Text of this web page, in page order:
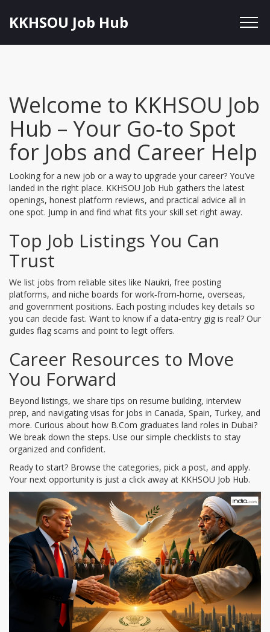
KKHSOU Job Hub
Welcome to KKHSOU Job
Hub – Your Go‑to Spot
for Jobs and Career Help
Looking for a new job or a way to upgrade your career? You’ve
landed in the right place. KKHSOU Job Hub gathers the latest
openings, honest platform reviews, and practical advice all in
one spot. Jump in and find what fits your skill set right away.
Top Job Listings You Can
Trust
We list jobs from reliable sites like Naukri, free posting
platforms, and niche boards for work‑from‑home, overseas,
and government positions. Each posting includes key details so
you can decide fast. Want to know if a data‑entry gig is real? Our
guides flag scams and point to legit offers.
Career Resources to Move
You Forward
Beyond listings, we share tips on resume building, interview
prep, and navigating visas for jobs in Canada, Spain, Turkey, and
more. Curious about how B.Com graduates land roles in Dubai?
We break down the steps. Use our simple checklists to stay
organized and confident.
Ready to start? Browse the categories, pick a post, and apply.
Your next opportunity is just a click away at KKHSOU Job Hub.